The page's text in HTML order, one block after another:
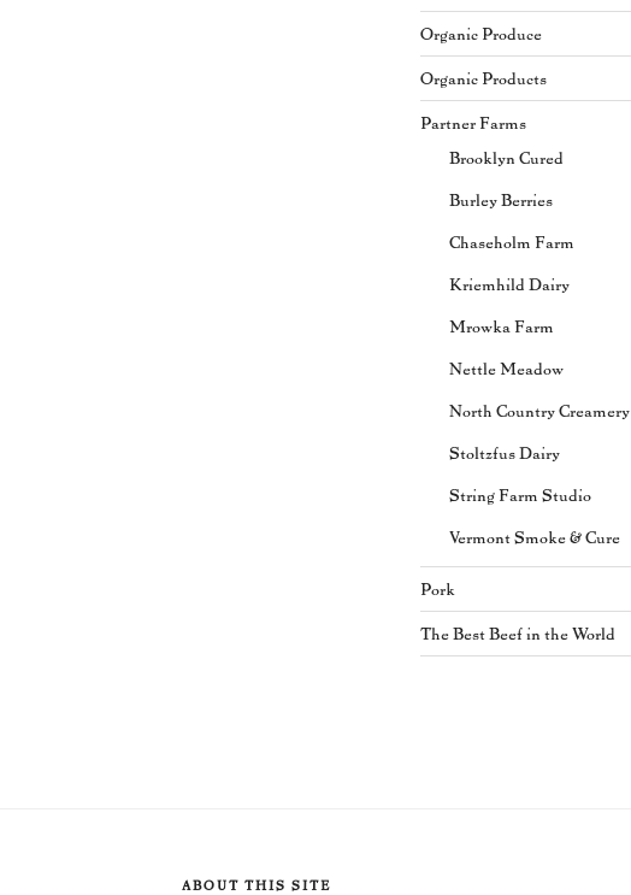
Organic Produce
Organic Products
Partner Farms
Brooklyn Cured
Burley Berries
Chaseholm Farm
Kriemhild Dairy
Mrowka Farm
Nettle Meadow
North Country Creamery
Stoltzfus Dairy
String Farm Studio
Vermont Smoke & Cure
Pork
The Best Beef in the World
ABOUT THIS SITE